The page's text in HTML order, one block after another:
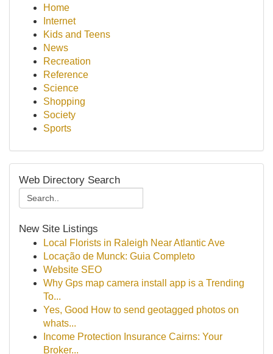
Home
Internet
Kids and Teens
News
Recreation
Reference
Science
Shopping
Society
Sports
Web Directory Search
New Site Listings
Local Florists in Raleigh Near Atlantic Ave
Locação de Munck: Guia Completo
Website SEO
Why Gps map camera install app is a Trending
To...
Yes, Good How to send geotagged photos on
whats...
Income Protection Insurance Cairns: Your
Broker...